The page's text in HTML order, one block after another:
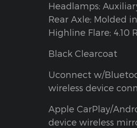
Headlamps;
Rear Axle; Molded
Highline Flare; 4.10
Black Clearcoat
Uconnect w/
wireless device
Apple CarPlay/
device wireless